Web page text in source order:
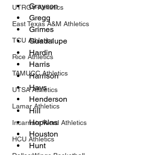
UTRGV Athletics
East Texas A&M Athletics
TCU Athletics
Rice Athletics
TAMUCC Athletics
UTSA Athletics
Lamar Athletics
Incarnate Word Athletics
HCU Athletics
Grayson
Gregg
Grimes
Guadalupe
Hardin
Harris
Harrison
Hays
Henderson
Hill
Hopkins
Houston
Hunt